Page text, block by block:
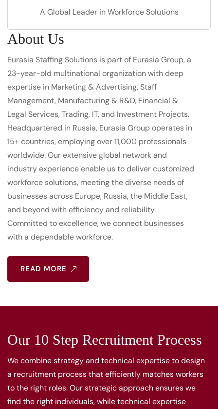
A Global Leader in Workforce Solutions
About Us
Eurasia Staffing Solutions is part of Eurasia Group, a
23-year-old multinational organization with deep
expertise in Marketing & Advertising, Staff
Management, Manufacturing & R&D, Financial &
Legal Services, Trading, IT, and Investment Projects.
Headquartered in Russia, Eurasia Group operates in
15+ countries, employing over 11,000 professionals
worldwide. Our extensive global network and
industry experience enable us to deliver customized
workforce solutions, meeting the diverse needs of
businesses across Europe, Russia, the Middle East,
and beyond with efficiency and reliability.
Committed to excellence, we connect businesses
with a dependable workforce.
READ MORE
Our 10 Step Recruitment Process
We combine strategy and technical expertise to design
a recruitment process that efficiently matches workers
to the right roles. Our strategic approach ensures we
find the right individuals, while technical expertise